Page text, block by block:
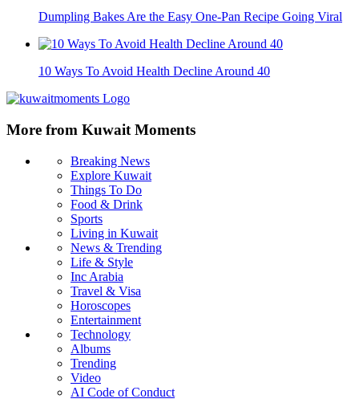
Dumpling Bakes Are the Easy One-Pan Recipe Going Viral
10 Ways To Avoid Health Decline Around 40
More from Kuwait Moments
Breaking News
Explore Kuwait
Things To Do
Food & Drink
Sports
Living in Kuwait
News & Trending
Life & Style
Inc Arabia
Travel & Visa
Horoscopes
Entertainment
Technology
Albums
Trending
Video
AI Code of Conduct